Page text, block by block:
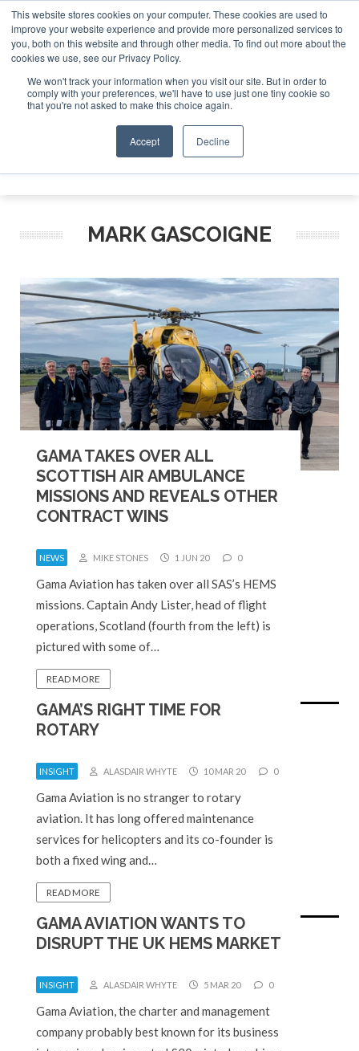
This website stores cookies on your computer. These cookies are used to
improve your website experience and provide more personalized services to
you, both on this website and through other media. To find out more about the
cookies we use, see our Privacy Policy.
We won't track your information when you visit our site. But in order to
comply with your preferences, we'll have to use just one tiny cookie so
that you're not asked to make this choice again.
Accept Decline
ABOUT CONTACT SPONSORSHIP
Search
Search
Search
MARK GASCOIGNE
GAMA TAKES OVER ALL
SCOTTISH AIR AMBULANCE
MISSIONS AND REVEALS OTHER
CONTRACT WINS
NEWS MIKE STONES 1 JUN 20 0
Gama Aviation has taken over all SAS’s HEMS
missions. Captain Andy Lister, head of flight
operations, Scotland (fourth from the left) is
pictured with some of…
READ MORE
GAMA’S RIGHT TIME FOR
ROTARY
INSIGHT ALASDAIR WHYTE 10 MAR 20 0
Gama Aviation is no stranger to rotary
aviation. It has long offered maintenance
services for helicopters and its co-founder is
both a fixed wing and…
READ MORE
GAMA AVIATION WANTS TO
DISRUPT THE UK HEMS MARKET
INSIGHT ALASDAIR WHYTE 5 MAR 20 0
Gama Aviation, the charter and management
company probably best known for its business